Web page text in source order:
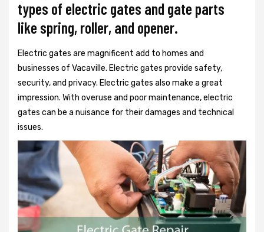
types of electric gates and gate parts
like spring, roller, and opener.
Electric gates are magnificent add to homes and
businesses of Vacaville. Electric gates provide safety,
security, and privacy. Electric gates also make a great
impression. With overuse and poor maintenance, electric
gates can be a nuisance for their damages and technical
issues.